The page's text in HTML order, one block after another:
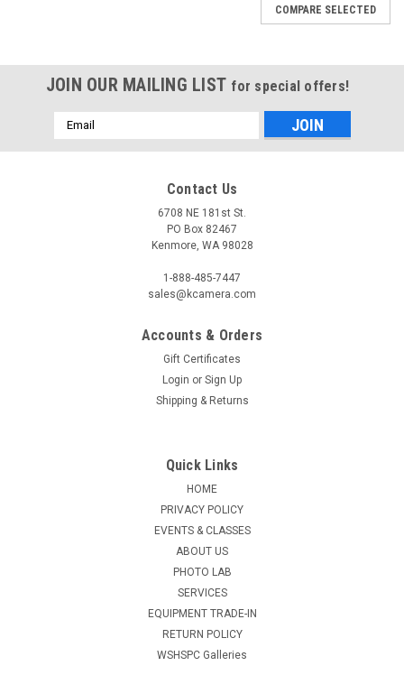
KENMORE CAMERA USED EQUIPMENT Sku: 777283
Warranty: 60-Day Used Equipment WarrantyItem Includes:
Original BoxBag or CaseFront Lens CapRear Lens Cap
COMPARE SELECTED
JOIN OUR MAILING LIST for special offers!
Email
Address
Contact Us
6708 NE 181st St.
PO Box 82467
Kenmore, WA 98028
1-888-485-7447
sales@kcamera.com
Accounts & Orders
Gift Certificates
Login or Sign Up
Shipping & Returns
Quick Links
HOME
PRIVACY POLICY
EVENTS & CLASSES
ABOUT US
PHOTO LAB
SERVICES
EQUIPMENT TRADE-IN
RETURN POLICY
WSHSPC Galleries